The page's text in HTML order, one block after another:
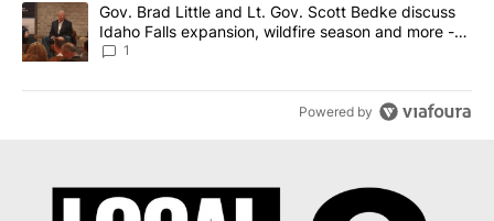
A trending article titled "Gov. Brad Little and Lt. Gov. Scott
Gov. Brad Little and Lt. Gov. Scott Bedke discuss
Idaho Falls expansion, wildfire season and more -
Local News 8
1
Powered by